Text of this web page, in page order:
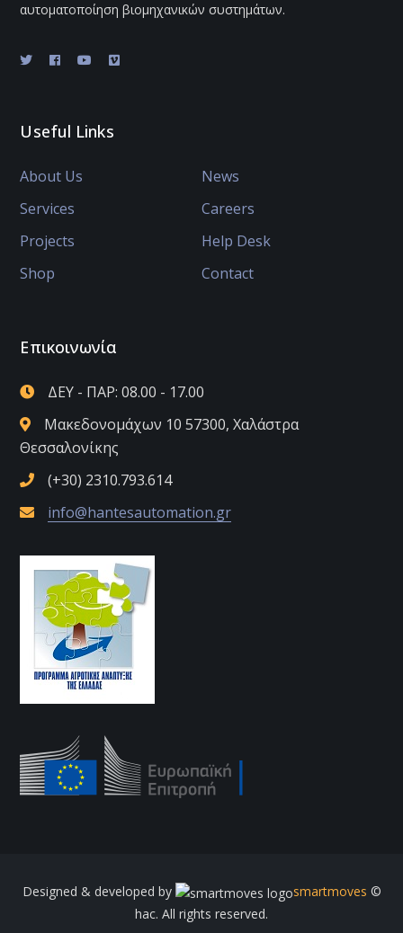
αυτοματοποίηση βιομηχανικών συστημάτων.
Useful Links
About Us
News
Services
Careers
Projects
Help Desk
Shop
Contact
Επικοινωνία
ΔΕΥ - ΠΑΡ: 08.00 - 17.00
Μακεδονομάχων 10 57300, Χαλάστρα
Θεσσαλονίκης
(+30) 2310.793.614
info@hantesautomation.gr
Designed & developed by smartmoves ©
hac. All rights reserved.